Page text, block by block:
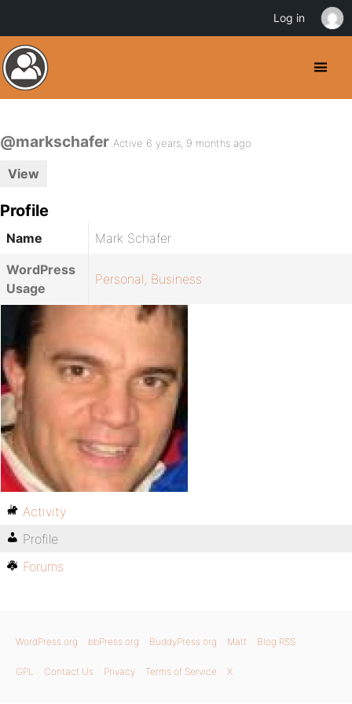
@markschafer Active 6 years, 9 months ago
View
Profile
Name
Mark Schafer
WordPress
Usage
Personal, Business
Activity
Profile
Forums
WordPress.org bbPress.org BuddyPress.org Matt Blog RSS
GPL Contact Us Privacy Terms of Service X
Log in